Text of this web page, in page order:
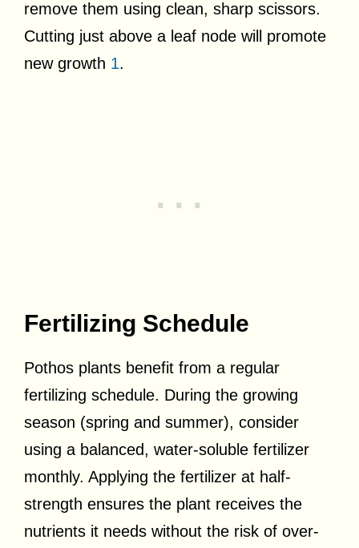
remove them using clean, sharp scissors.
Cutting just above a leaf node will promote
new growth 1.
Fertilizing Schedule
Pothos plants benefit from a regular
fertilizing schedule. During the growing
season (spring and summer), consider
using a balanced, water-soluble fertilizer
monthly. Applying the fertilizer at half-
strength ensures the plant receives the
nutrients it needs without the risk of over-